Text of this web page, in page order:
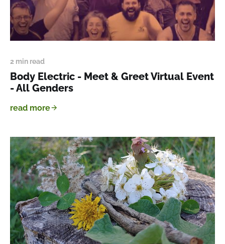
2 min read
Body Electric - Meet & Greet Virtual Event
- All Genders
read more